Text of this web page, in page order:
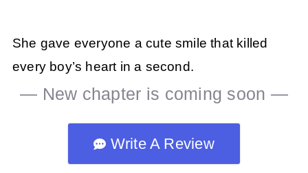
She gave everyone a cute smile that killed
every boy’s heart in a second.
— New chapter is coming soon —
Write A Review